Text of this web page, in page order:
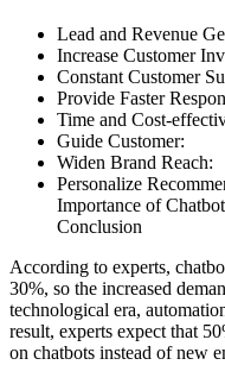
Lead and Revenue
Increase Customer
Constant Customer
Provide Faster
Time and Cost-
Guide Customer:
Widen Brand Reach:
Personalize
Importance of
Conclusion
According to experts,
30%, so the increased
technological era,
result, experts expect that
on chatbots instead of new